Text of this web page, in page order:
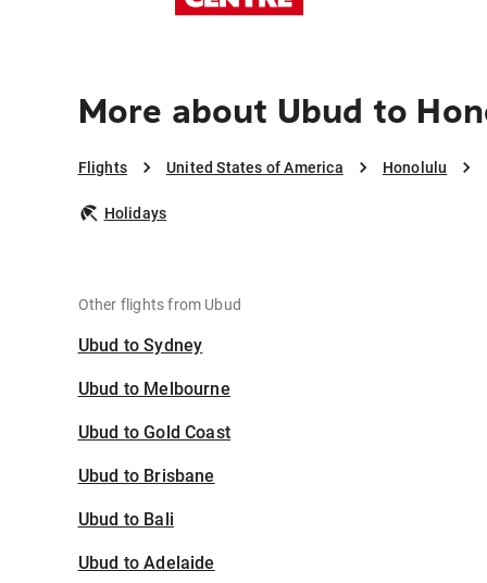
More about Ubud to
Flights United States of America Honolulu
Holidays
Other flights from Ubud
Ubud to Sydney
Ubud to Melbourne
Ubud to Gold Coast
Ubud to Brisbane
Ubud to Bali
Ubud to Adelaide